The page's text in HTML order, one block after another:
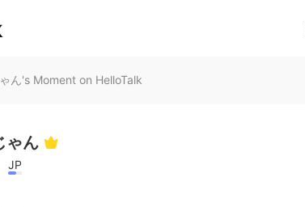
ん's Moment on HelloTalk
ゃん
JP